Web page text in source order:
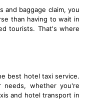
baggage claim, you
than having to wait in
tourists. That's where
best hotel taxi service.
whether you're
and hotel transport in